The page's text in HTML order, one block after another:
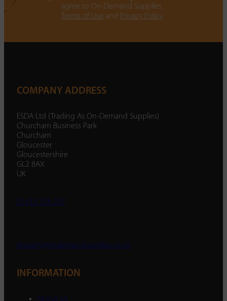
agree to On-Demand Supplies.
Terms of Use and Privacy Policy
COMPANY ADDRESS
ESDA Ltd (Trading As On-Demand Supplies)
Churcham Business Park
Churcham
Gloucester
Gloucestershire
GL2 8AX
UK
01452 238 287
enquiry@ondemandsupplies.co.uk
INFORMATION
About Us